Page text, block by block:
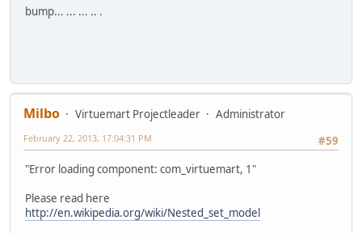
bump... ... ... .. .
Milbo Virtuemart Projectleader
Administrator
#59
February 22, 2013, 17:04:31 PM
"Error loading component: com_virtuemart, 1"
Please read here
http://en.wikipedia.org/wiki/Nested_set_model